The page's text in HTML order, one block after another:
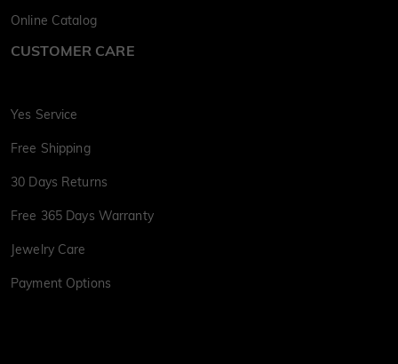
Online Catalog
CUSTOMER CARE
Yes Service
Free Shipping
30 Days Returns
Free 365 Days Warranty
Jewelry Care
Payment Options